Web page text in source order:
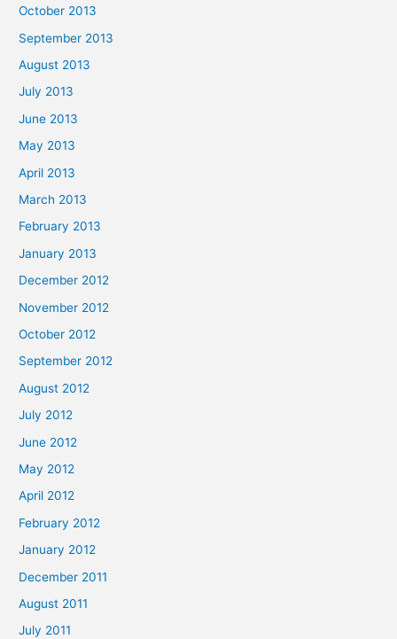
October 2013
September 2013
August 2013
July 2013
June 2013
May 2013
April 2013
March 2013
February 2013
January 2013
December 2012
November 2012
October 2012
September 2012
August 2012
July 2012
June 2012
May 2012
April 2012
February 2012
January 2012
December 2011
August 2011
July 2011